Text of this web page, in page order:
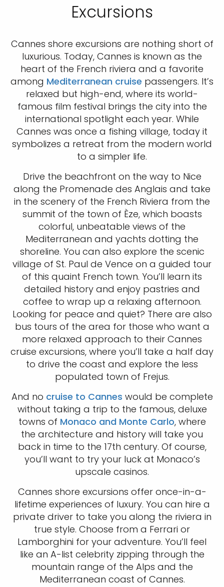
Excursions
Cannes shore excursions are nothing short of
luxurious. Today, Cannes is known as the
heart of the French riviera and a favorite
among Mediterranean cruise passengers. It’s
relaxed but high-end, where its world-
famous film festival brings the city into the
international spotlight each year. While
Cannes was once a fishing village, today it
symbolizes a retreat from the modern world
to a simpler life.
Drive the beachfront on the way to Nice
along the Promenade des Anglais and take
in the scenery of the French Riviera from the
summit of the town of Èze, which boasts
colorful, unbeatable views of the
Mediterranean and yachts dotting the
shoreline. You can also explore the scenic
village of St. Paul de Vence on a guided tour
of this quaint French town. You’ll learn its
detailed history and enjoy pastries and
coffee to wrap up a relaxing afternoon.
Looking for peace and quiet? There are also
bus tours of the area for those who want a
more relaxed approach to their Cannes
cruise excursions, where you’ll take a half day
to drive the coast and explore the less
populated town of Frejus.
And no cruise to Cannes would be complete
without taking a trip to the famous, deluxe
towns of Monaco and Monte Carlo, where
the architecture and history will take you
back in time to the 17th century. Of course,
you’ll want to try your luck at Monaco’s
upscale casinos.
Cannes shore excursions offer once-in-a-
lifetime experiences of luxury. You can hire a
private driver to take you along the riviera in
true style. Choose from a Ferrari or
Lamborghini for your adventure. You’ll feel
like an A-list celebrity zipping through the
mountain range of the Alps and the
Mediterranean coast of Cannes.